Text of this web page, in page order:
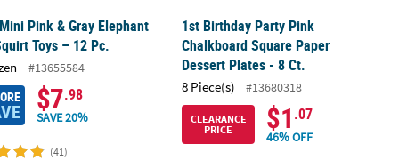
Pink & Gray Elephant
Toys – 12 Pc.
#13655584
$7.98
SAVE 20%
(41)
1st Birthday Party Pink
Chalkboard Square Paper
Dessert Plates - 8 Ct.
8 Piece(s) #13680318
CLEARANCE
PRICE
$1 .07
46% OFF